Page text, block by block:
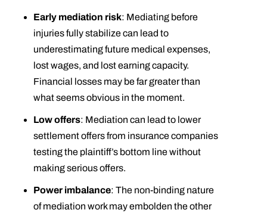
Early mediation risk: Mediating before
injuries fully stabilize can lead to
underestimating future medical expenses,
lost wages, and lost earning capacity.
Financial losses may be far greater than
what seems obvious in the moment.
Low offers: Mediation can lead to lower
settlement offers from insurance companies
testing the plaintiff’s bottom line without
making serious offers.
Power imbalance: The non-binding nature
of mediation work may embolden the other